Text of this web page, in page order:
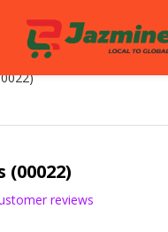
LOGIN
and password to login.
(00022)
reviews